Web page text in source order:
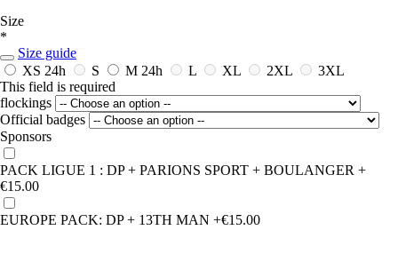
Size
*
Size guide
XS 24h S M 24h L XL 2XL
3XL
This field is required
flockings
Official badges
Sponsors
PACK LIGUE 1 : DP + PARIONS SPORT + BOULANGER +
€15.00
EUROPE PACK: DP + 13TH MAN +€15.00